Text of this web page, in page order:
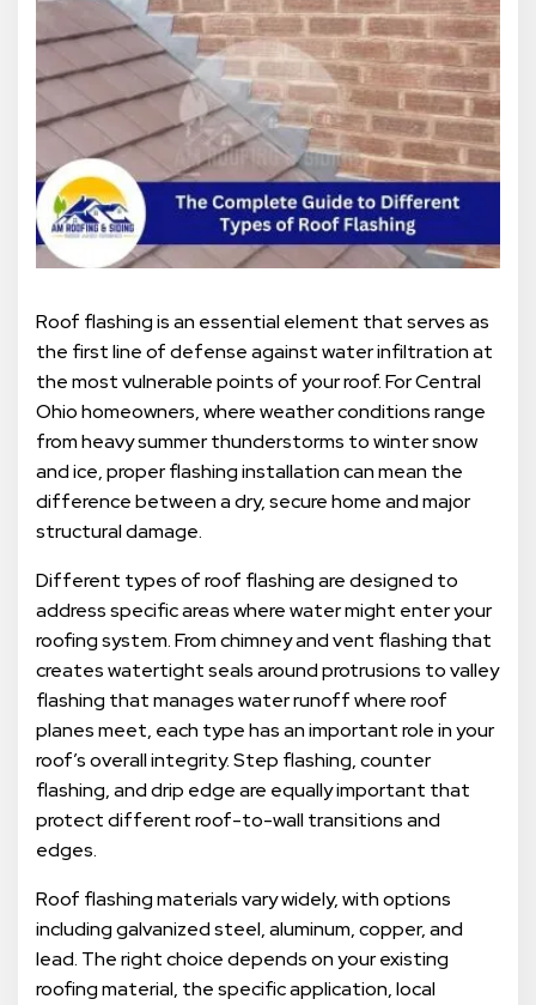
Roof flashing is an essential element that serves as
the first line of defense against water infiltration at
the most vulnerable points of your roof. For Central
Ohio homeowners, where weather conditions range
from heavy summer thunderstorms to winter snow
and ice, proper flashing installation can mean the
difference between a dry, secure home and major
structural damage.
Different types of roof flashing are designed to
address specific areas where water might enter your
roofing system. From chimney and vent flashing that
creates watertight seals around protrusions to valley
flashing that manages water runoff where roof
planes meet, each type has an important role in your
roof’s overall integrity. Step flashing, counter
flashing, and drip edge are equally important that
protect different roof-to-wall transitions and
edges.
Roof flashing materials vary widely, with options
including galvanized steel, aluminum, copper, and
lead. The right choice depends on your existing
roofing material, the specific application, local